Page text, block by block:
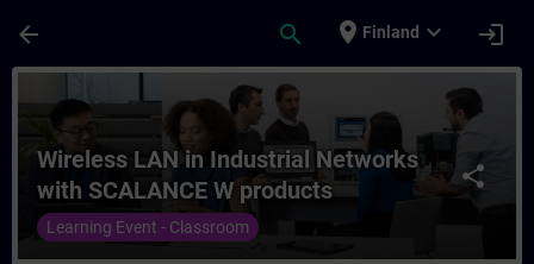
arrow_back search place Finland expand_more login
Kurssi - Wireless LAN in Industrial
share
Wireless LAN in Industrial Networks
with SCALANCE W products
Learning Event - Classroom